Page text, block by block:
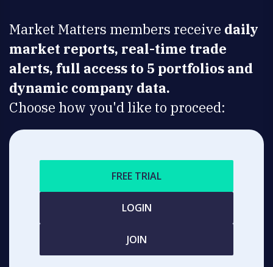
Market Matters members receive daily
market reports, real-time trade
alerts, full access to 5 portfolios and
dynamic company data.
Choose how you'd like to proceed:
FREE TRIAL
LOGIN
JOIN